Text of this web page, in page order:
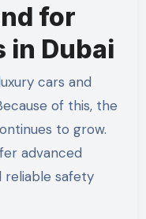
for
in Dubai
cars and
of this, the
to grow.
advanced
reliable safety